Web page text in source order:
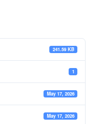
241.59 KB
1
May 17, 2026
May 17, 2026